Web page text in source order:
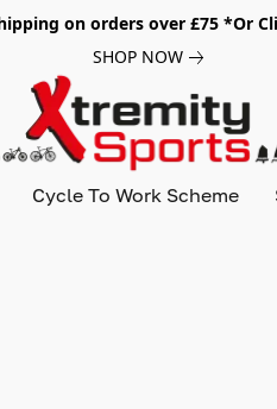
on orders over £75 *Or
SHOP NOW
Cycle To Work Scheme